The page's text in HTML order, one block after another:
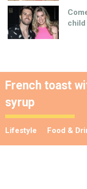
child
French toast
syrup
Lifestyle Food &